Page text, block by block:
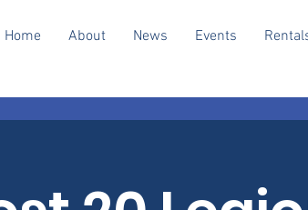
Home About News Events